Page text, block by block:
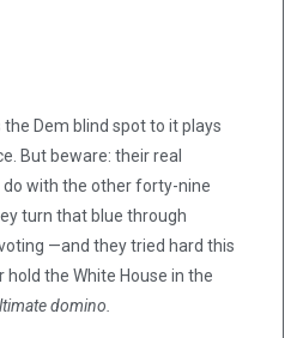
Dem blind spot to it plays
But beware: their real
with the other forty-nine
turn that blue through
—and they tried hard this
hold the White House in the
domino.